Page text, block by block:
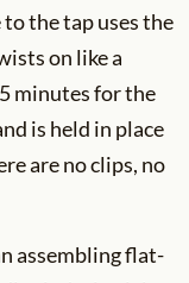
the tap uses the
on like a
minutes for the
is held in place
are no clips, no
assembling flat-